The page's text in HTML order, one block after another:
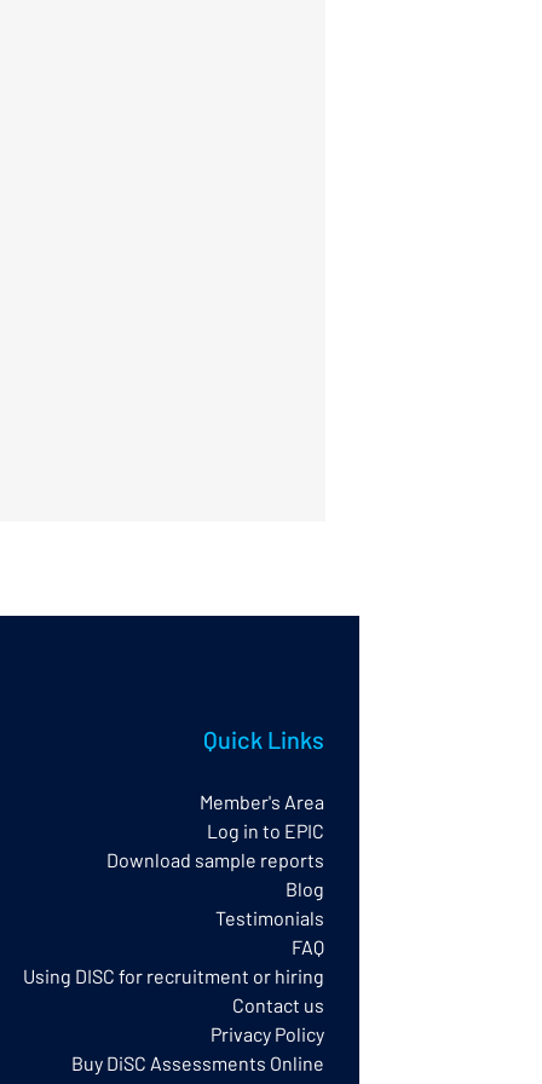
Quick Links
Member's Area
Log in to EPIC
Download sample reports
Blog
Testimonials
FAQ
Using DISC for recruitment or hiring
Contact us
Privacy Policy​
Buy DiSC Assessments Online